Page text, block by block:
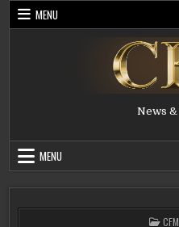
Skip
MENU
News
MENU